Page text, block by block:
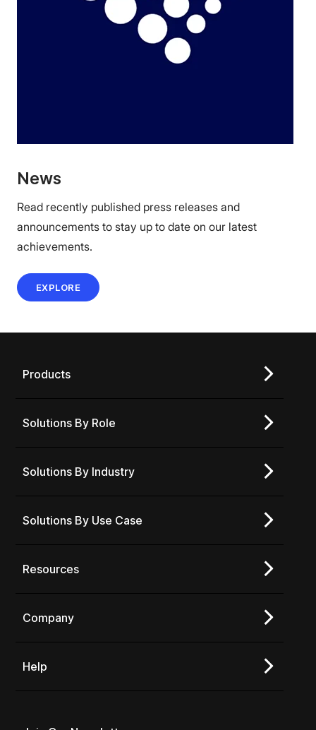
News
Read recently published press releases and
announcements to stay up to date on our latest
achievements.
EXPLORE
Products
Solutions By Role
Solutions By Industry
Solutions By Use Case
Resources
Company
Help